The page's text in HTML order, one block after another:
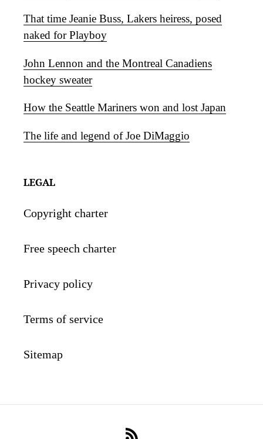
That time Jeanie Buss, Lakers heiress, posed
naked for Playboy
John Lennon and the Montreal Canadiens
hockey sweater
How the Seattle Mariners won and lost Japan
The life and legend of Joe DiMaggio
LEGAL
Copyright charter
Free speech charter
Privacy policy
Terms of service
Sitemap